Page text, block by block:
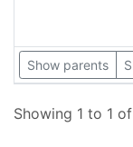
Show parents
Showing 1 to 1 of